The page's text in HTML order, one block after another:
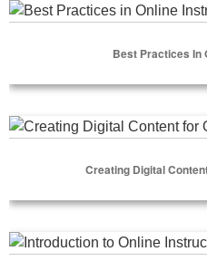
Best Practices in Online
Best Practices In
Creating Digital Content for
Creating Digital
Introduction to Online